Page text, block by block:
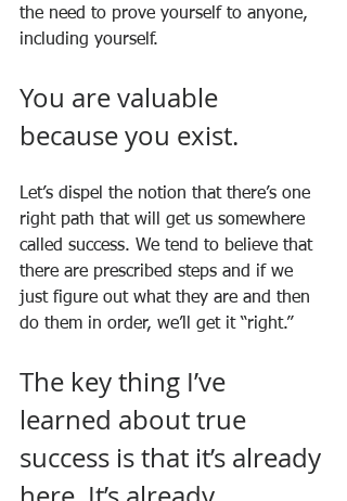
the need to prove yourself to anyone,
including yourself.
You are valuable
because you exist.
Let’s dispel the notion that there’s one
right path that will get us somewhere
called success. We tend to believe that
there are prescribed steps and if we
just figure out what they are and then
do them in order, we’ll get it “right.”
The key thing I’ve
learned about true
success is that it’s already